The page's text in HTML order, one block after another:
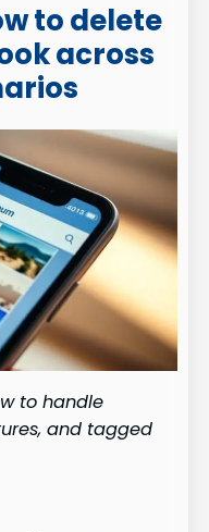
to delete
across
to handle
and tagged